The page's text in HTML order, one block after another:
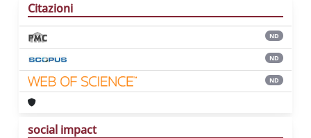
Citazioni
ND
ND
ND
social impact